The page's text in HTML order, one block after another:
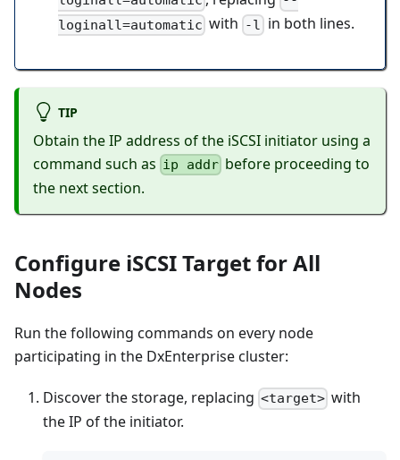
loginall=automatic with -l in both lines.
TIP
Obtain the IP address of the iSCSI initiator using a
command such as ip addr before proceeding to
the next section.
Configure iSCSI Target for All
Nodes
Run the following commands on every node
participating in the DxEnterprise cluster:
Discover the storage, replacing <target> with
the IP of the initiator.